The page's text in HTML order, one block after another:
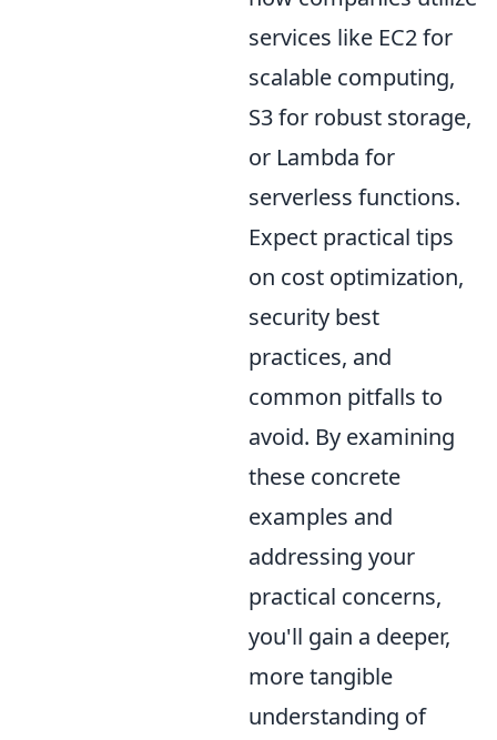
services like EC2 for
scalable computing,
S3 for robust storage,
or Lambda for
serverless functions.
Expect practical tips
on cost optimization,
security best
practices, and
common pitfalls to
avoid. By examining
these concrete
examples and
addressing your
practical concerns,
you'll gain a deeper,
more tangible
understanding of